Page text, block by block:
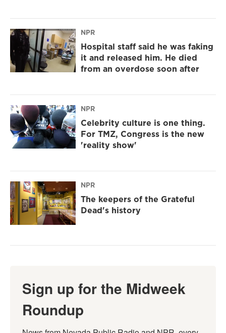
NPR
Hospital staff said he was faking
it and released him. He died
from an overdose soon after
NPR
Celebrity culture is one thing.
For TMZ, Congress is the new
'reality show'
NPR
The keepers of the Grateful
Dead's history
Sign up for the Midweek
Roundup